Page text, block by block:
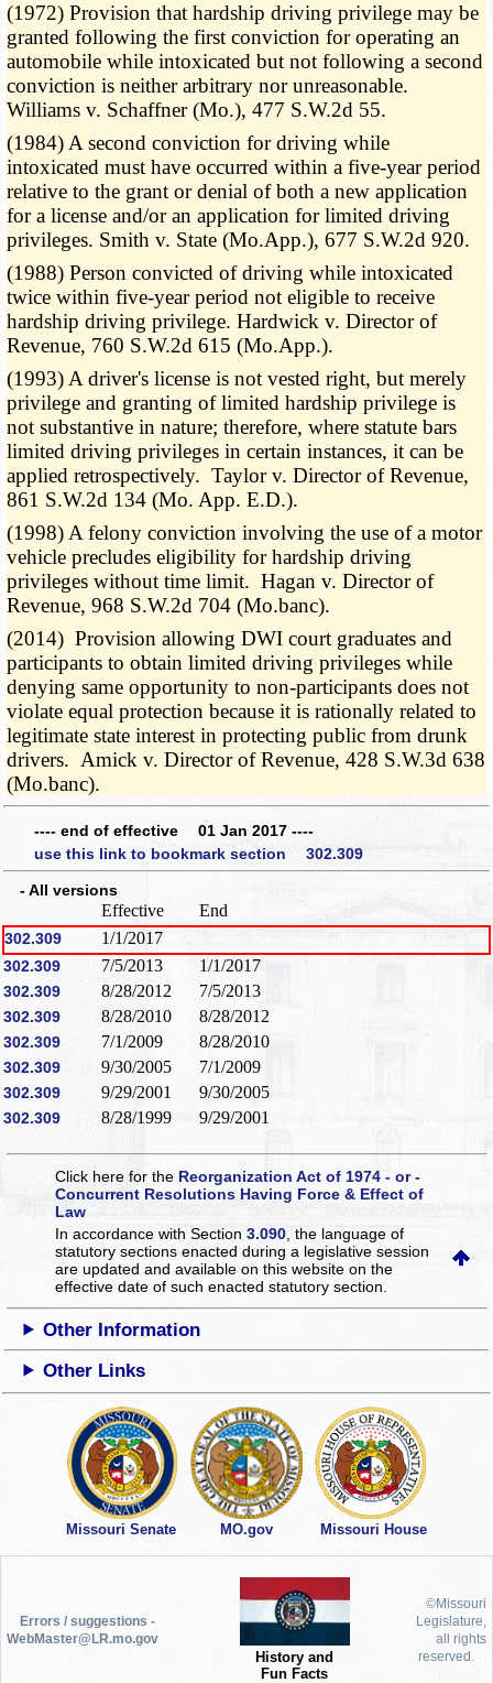
(1972) Provision that hardship driving privilege may be
granted following the first conviction for operating an
automobile while intoxicated but not following a second
conviction is neither arbitrary nor unreasonable.
Williams v. Schaffner (Mo.), 477 S.W.2d 55.
(1984) A second conviction for driving while
intoxicated must have occurred within a five-year period
relative to the grant or denial of both a new application
for a license and/or an application for limited driving
privileges. Smith v. State (Mo.App.), 677 S.W.2d 920.
(1988) Person convicted of driving while intoxicated
twice within five-year period not eligible to receive
hardship driving privilege. Hardwick v. Director of
Revenue, 760 S.W.2d 615 (Mo.App.).
(1993) A driver's license is not vested right, but merely
privilege and granting of limited hardship privilege is
not substantive in nature; therefore, where statute bars
limited driving privileges in certain instances, it can be
applied retrospectively. Taylor v. Director of Revenue,
861 S.W.2d 134 (Mo. App. E.D.).
(1998) A felony conviction involving the use of a motor
vehicle precludes eligibility for hardship driving
privileges without time limit. Hagan v. Director of
Revenue, 968 S.W.2d 704 (Mo.banc).
(2014) Provision allowing DWI court graduates and
participants to obtain limited driving privileges while
denying same opportunity to non-participants does not
violate equal protection because it is rationally related to
legitimate state interest in protecting public from drunk
drivers. Amick v. Director of Revenue, 428 S.W.3d 638
(Mo.banc).
---- end of effective 01 Jan 2017 ----
use this link to bookmark section 302.309
- All versions
Effective End
302.309 1/1/2017
302.309 7/5/2013 1/1/2017
302.309 8/28/2012 7/5/2013
302.309 8/28/2010 8/28/2012
302.309 7/1/2009 8/28/2010
302.309 9/30/2005 7/1/2009
302.309 9/29/2001 9/30/2005
302.309 8/28/1999 9/29/2001
Click here for theReorganization Act of 1974 - or -
Concurrent Resolutions Having Force & Effect of
Law
In accordance with Section3.090 , the language of
statutory sections enacted during a legislative session
are updated and available on this websiteon the
effective date of such enacted statutory section.
Other Information
Other Links
Missouri Senate MO.gov Missouri House
Errors / suggestions -
WebMaster@LR.mo.gov
History and
Fun Facts
©Missouri
Legislature,
all rights
reserved.